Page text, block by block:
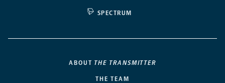
SPECTRUM
ABOUT THE TRANSMITTER
THE TEAM